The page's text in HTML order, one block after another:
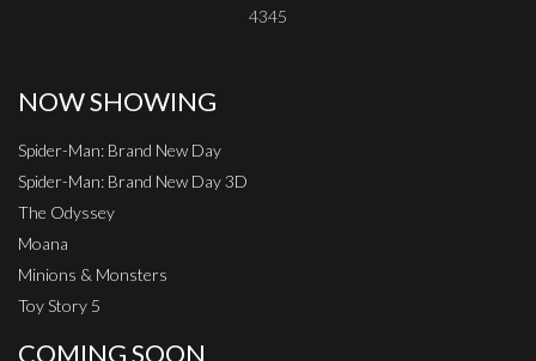
4345
NOW SHOWING
Spider-Man: Brand New Day
Spider-Man: Brand New Day 3D
The Odyssey
Moana
Minions & Monsters
Toy Story 5
COMING SOON